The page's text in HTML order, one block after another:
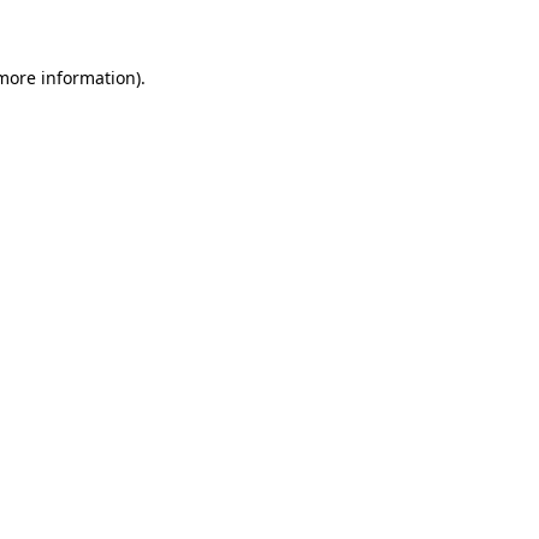
information).